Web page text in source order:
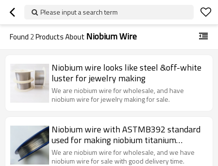
Please input a search term
Found 2Products About Niobium Wire
Niobium wire looks like steel &off-white
luster for jewelry making
We are niobium wire for wholesale, and have
niobium wire for jewelry making for sale.
Niobium wire with ASTMB392 standard
used for making niobium titanium
superconducting wire.
We are niobium wire for wholesale, and we have
niobium wire for sale with good delivery time.